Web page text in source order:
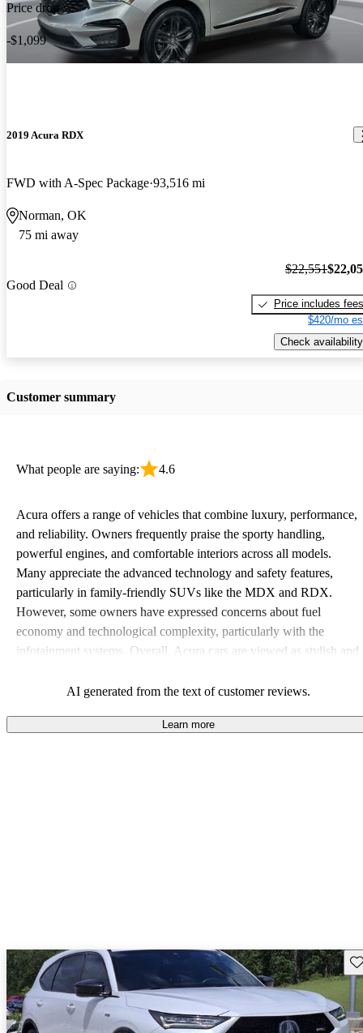
Price drop
-$1,099
2019 Acura RDX
FWD with A-Spec Package 93,516 mi
Norman, OK
75 mi away
Good Deal
$22,551
Price includes fees
$420/mo
Check availability
Customer summary
What people are saying: 4.6
Acura offers a range of vehicles that combine luxury, performance,
and reliability. Owners frequently praise the sporty handling,
powerful engines, and comfortable interiors across all models.
Many appreciate the advanced technology and safety features,
particularly in family-friendly SUVs like the MDX and RDX.
However, some owners have expressed concerns about fuel
economy and technological complexity, particularly with the
infotainment systems. Overall, Acura cars are viewed as stylish and
in interior quality and technology.
AI generated from the text of customer reviews.
Learn more